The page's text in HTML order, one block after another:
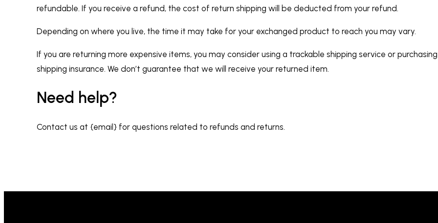
refundable. If you receive a refund, the cost of return shipping will be deducted from your refund.
Depending on where you live, the time it may take for your exchanged product to reach you may vary.
If you are returning more expensive items, you may consider using a trackable shipping service or purchasing
shipping insurance. We don’t guarantee that we will receive your returned item.
Need help?
Contact us at {email} for questions related to refunds and returns.